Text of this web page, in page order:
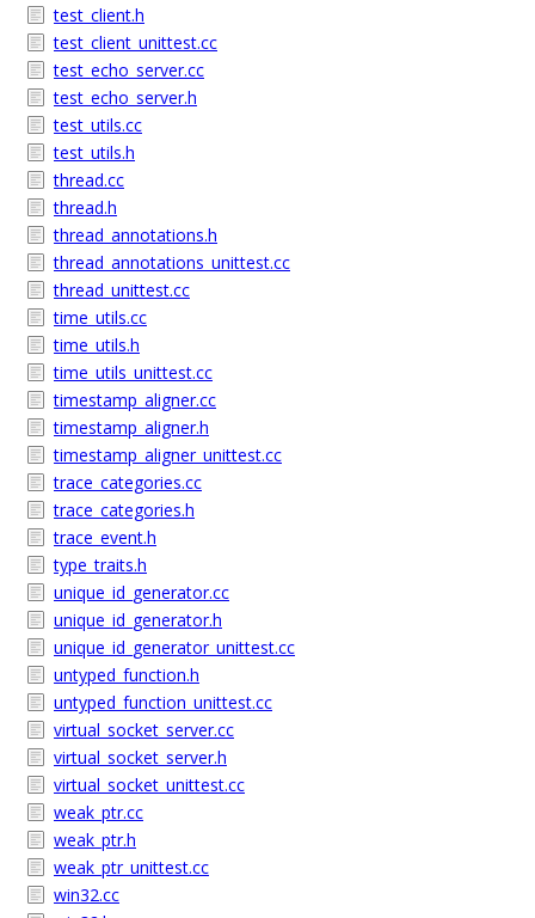
test_client.h
test_client_unittest.cc
test_echo_server.cc
test_echo_server.h
test_utils.cc
test_utils.h
thread.cc
thread.h
thread_annotations.h
thread_annotations_unittest.cc
thread_unittest.cc
time_utils.cc
time_utils.h
time_utils_unittest.cc
timestamp_aligner.cc
timestamp_aligner.h
timestamp_aligner_unittest.cc
trace_categories.cc
trace_categories.h
trace_event.h
type_traits.h
unique_id_generator.cc
unique_id_generator.h
unique_id_generator_unittest.cc
untyped_function.h
untyped_function_unittest.cc
virtual_socket_server.cc
virtual_socket_server.h
virtual_socket_unittest.cc
weak_ptr.cc
weak_ptr.h
weak_ptr_unittest.cc
win32.cc